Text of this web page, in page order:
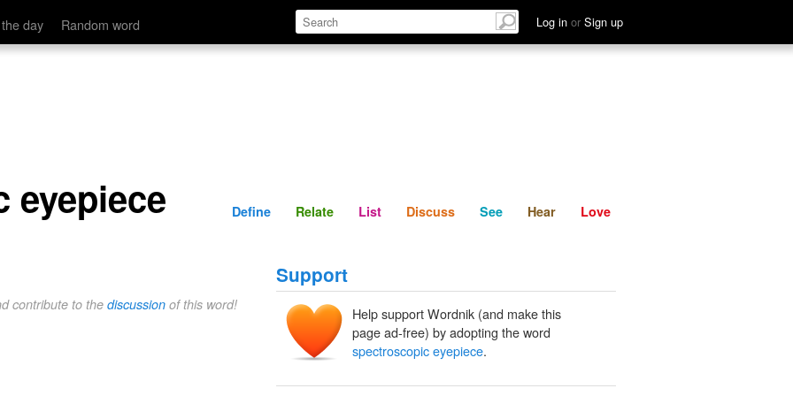
day Random word Log in or Sign up
Define Relate Discuss See Hear
eyepiece Define Relate List Discuss See Hear Love
contribute to the discussion of this word!
Support
Help support Wordnik (and make this
page ad-free) by adopting the word
spectroscopic eyepiece.